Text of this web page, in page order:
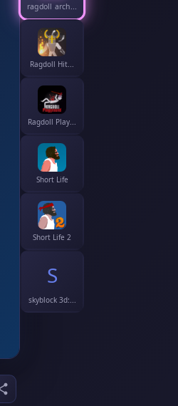
ragdoll arch...
Ragdoll Hit...
Ragdoll Play...
Short Life
Short Life 2
S
skyblock 3d:...